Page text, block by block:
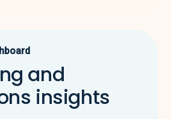
and
insights